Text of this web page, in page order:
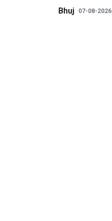
Bhuj 07-08-2026